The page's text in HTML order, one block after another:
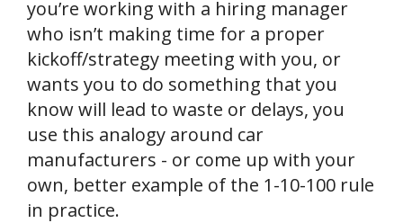
you’re working with a hiring manager
who isn’t making time for a proper
kickoff/strategy meeting with you, or
wants you to do something that you
know will lead to waste or delays, you
use this analogy around car
manufacturers - or come up with your
own, better example of the 1-10-100 rule
in practice.